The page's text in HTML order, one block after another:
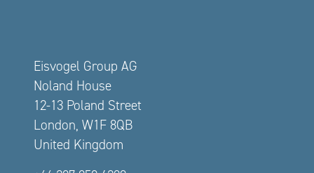
Eisvogel Group AG
Noland House
12-13 Poland Street
London, W1F 8QB
United Kingdom